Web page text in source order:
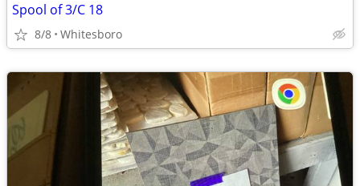
Spool of 3/C 18
8/8 Whitesboro